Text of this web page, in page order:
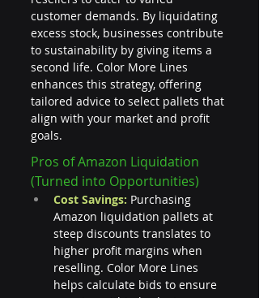
customer demands. By liquidating
excess stock, businesses contribute
to sustainability by giving items a
second life. Color More Lines
enhances this strategy, offering
tailored advice to select pallets that
align with your market and profit
goals.
Pros of Amazon Liquidation
(Turned into Opportunities)
Cost Savings: Purchasing
Amazon liquidation pallets at
steep discounts translates to
higher profit margins when
reselling. Color More Lines
helps calculate bids to ensure